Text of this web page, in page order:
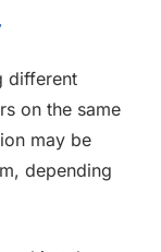
different
on the same
may be
depending